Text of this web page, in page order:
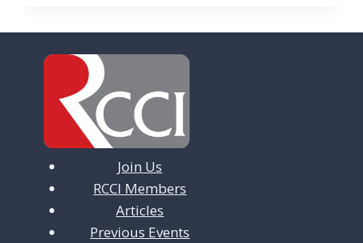
Join Us
RCCI Members
Articles
Previous Events